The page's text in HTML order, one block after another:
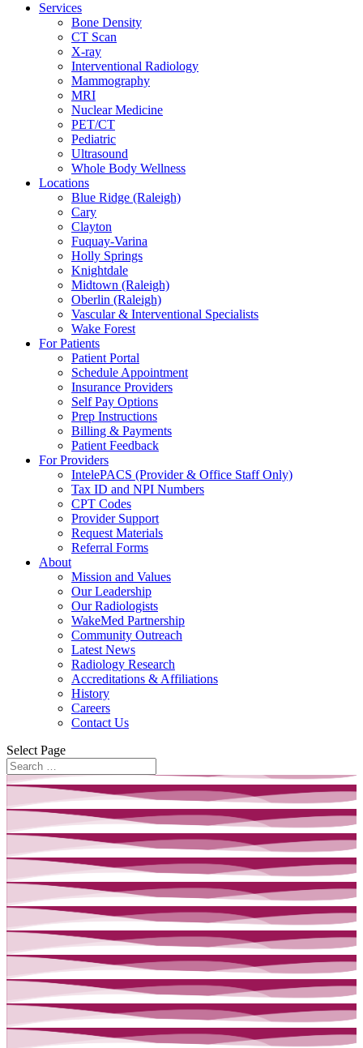
Services
Bone Density
CT Scan
X-ray
Interventional Radiology
Mammography
MRI
Nuclear Medicine
PET/CT
Pediatric
Ultrasound
Whole Body Wellness
Locations
Blue Ridge (Raleigh)
Cary
Clayton
Fuquay-Varina
Holly Springs
Knightdale
Midtown (Raleigh)
Oberlin (Raleigh)
Vascular & Interventional Specialists
Wake Forest
For Patients
Patient Portal
Schedule Appointment
Insurance Providers
Self Pay Options
Prep Instructions
Billing & Payments
Patient Feedback
For Providers
IntelePACS (Provider & Office Staff Only)
Tax ID and NPI Numbers
CPT Codes
Provider Support
Request Materials
Referral Forms
About
Mission and Values
Our Leadership
Our Radiologists
WakeMed Partnership
Community Outreach
Latest News
Radiology Research
Accreditations & Affiliations
History
Careers
Contact Us
Select Page